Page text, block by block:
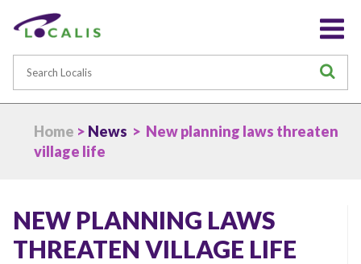
Home > News > New planning laws threaten
village life
NEW PLANNING LAWS
THREATEN VILLAGE LIFE